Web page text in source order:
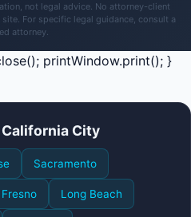
not legal advice. No attorney-client
For specific legal guidance, consult a
attorney.
printWindow.print(); }
California City
Sacramento
Fresno Long Beach